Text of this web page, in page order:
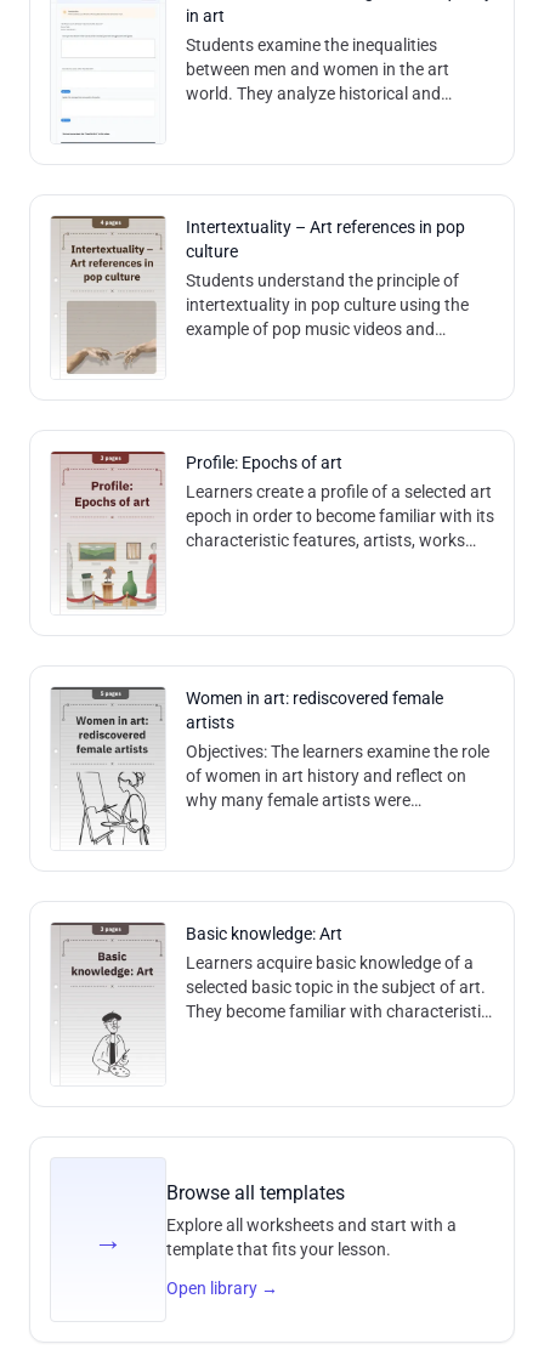
in art
Students examine the inequalities
between men and women in the art
world. They analyze historical and
causes
Intertextuality – Art references in pop
culture
Students understand the principle of
intertextuality in pop culture using the
example of pop music videos and
worksheet us
Profile: Epochs of art
Learners create a profile of a selected art
epoch in order to become familiar with its
characteristic features, artists, works
Women in art: rediscovered female
artists
Objectives: The learners examine the role
of women in art history and reflect on
why many female artists were
structures that
Basic knowledge: Art
Learners acquire basic knowledge of a
selected basic topic in the subject of art.
They become familiar with characteristic
→
Browse all templates
Explore all worksheets and start with a
template that fits your lesson.
Open library →